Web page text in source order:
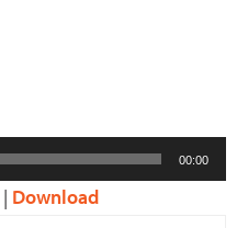
00:00
| Download